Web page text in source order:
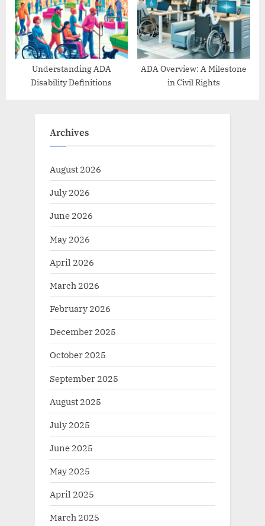
Understanding ADA
Disability Definitions
ADA Overview: A Milestone
in Civil Rights
Archives
August 2026
July 2026
June 2026
May 2026
April 2026
March 2026
February 2026
December 2025
October 2025
September 2025
August 2025
July 2025
June 2025
May 2025
April 2025
March 2025